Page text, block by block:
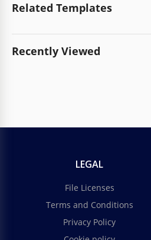
Related Templates
Recently Viewed
LEGAL
File Licenses
Terms and Conditions
Privacy Policy